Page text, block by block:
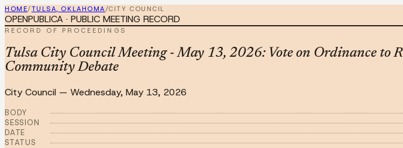
HOME/TULSA, OKLAHOMA/CITY COUNCIL
OPENPUBLICA · PUBLIC MEETING RECORD
RECORD OF PROCEEDINGS
Tulsa City Council Meeting - May 13, 2026: Vote on Ordinance to
Community Debate
City Council — Wednesday, May 13, 2026
BODY
SESSION
DATE
STATUS